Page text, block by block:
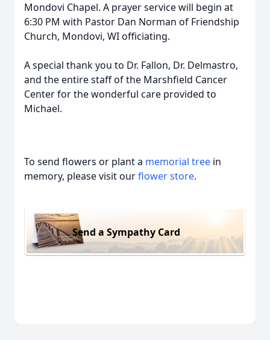
Mondovi Chapel. A prayer service will begin at
6:30 PM with Pastor Dan Norman of Friendship
Church, Mondovi, WI officiating.
A special thank you to Dr. Fallon, Dr. Delmastro,
and the entire staff of the Marshfield Cancer
Center for the wonderful care provided to
Michael.
To send flowers or plant a memorial tree in
memory, please visit ourflower store.
Send a Sympathy Card